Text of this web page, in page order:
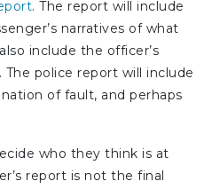
. The report will include
narratives of what
include the officer’s
police report will include
of fault, and perhaps
who they think is at
report is not the final